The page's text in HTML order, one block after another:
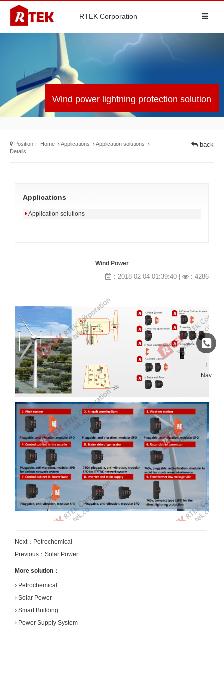
RTEK Corporation
Wind power lightning protection solution
Position： Home Applications
Application solutions
Details
back
Applications
Application solutions
Wind Power
: 2018-02-04 01:39:40 | : 4286
Next： Petrochemical
Previous： Solar Power
More solution：
Petrochemical
Solar Power
Smart Building
Power Supply System
↑
Nav